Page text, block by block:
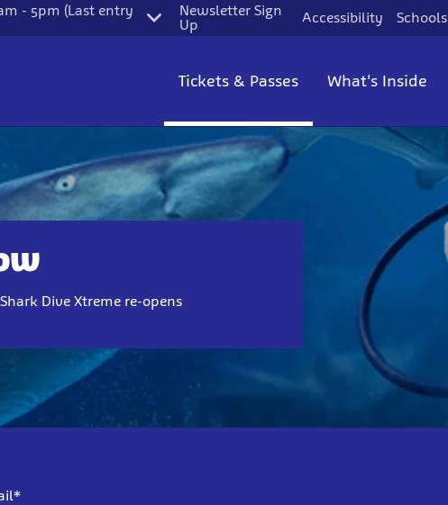
- 5pm (Last entry
Newsletter Sign
Up
Accessibility Schools
Tickets & Passes What's Inside
Dive Xtreme re-opens